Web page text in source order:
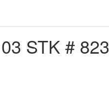
STK # 823